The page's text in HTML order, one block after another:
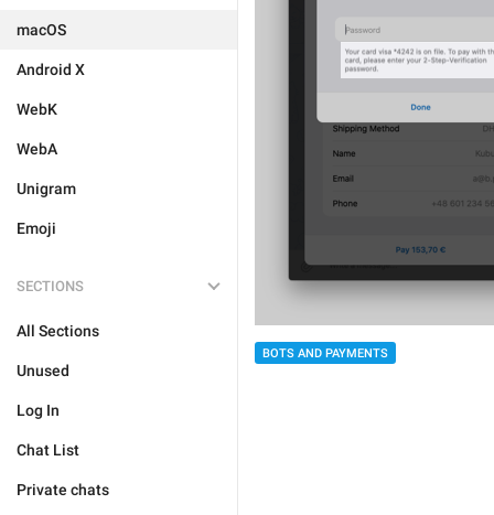
macOS
Android X
WebK
WebA
Unigram
Emoji
SECTIONS
All Sections
Unused
Log In
Chat List
Private chats
BOTS AND PAYMENTS